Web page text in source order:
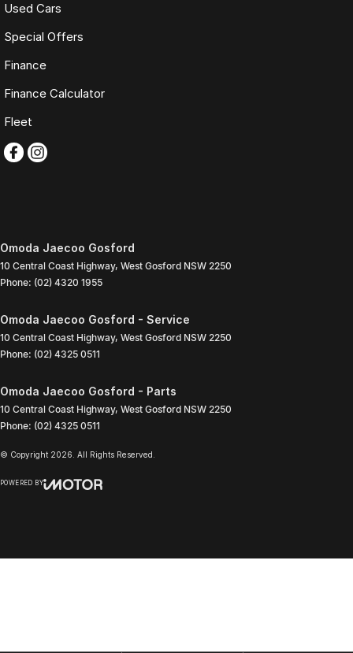
Used Cars
Special Offers
Finance
Finance Calculator
Fleet
Omoda Jaecoo Gosford
10 Central Coast Highway, West Gosford NSW 2250
Phone: (02) 4320 1955
Omoda Jaecoo Gosford - Service
10 Central Coast Highway, West Gosford NSW 2250
Phone: (02) 4325 0511
Omoda Jaecoo Gosford - Parts
10 Central Coast Highway, West Gosford NSW 2250
Phone: (02) 4325 0511
© Copyright 2026 . All Rights Reserved.
POWERED BY